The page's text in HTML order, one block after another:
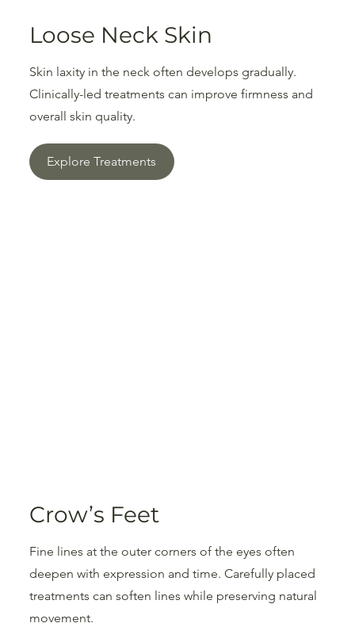
Loose Neck Skin
Skin laxity in the neck often develops gradually.
Clinically-led treatments can improve firmness and
overall skin quality.
Explore Treatments
Crow’s Feet
Fine lines at the outer corners of the eyes often
deepen with expression and time. Carefully placed
treatments can soften lines while preserving natural
movement.